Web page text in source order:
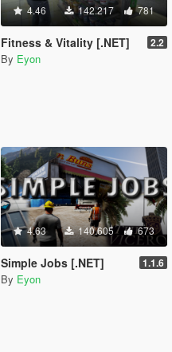
4.46 142.217 781
Fitness & Vitality [.NET] 2.2
By Eyon
4.63 140.605 673
Simple Jobs [.NET] 1.1.6
By Eyon